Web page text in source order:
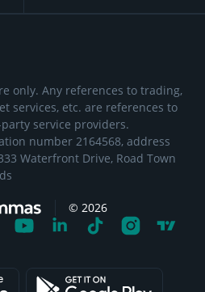
only. Any references to trading,
services, etc. are references to
service providers.
number 2164568, address
Waterfront Drive, Road Town
© 2026